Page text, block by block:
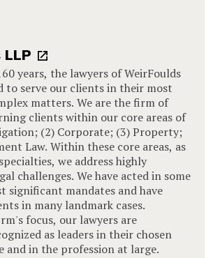
years, the lawyers of WeirFoulds
to serve our clients in their most
matters. We are the firm of
clients within our core areas of
(2) Corporate; (3) Property;
Law. Within these core areas, as
we address highly
challenges. We have acted in some
significant mandates and have
in many landmark cases.
focus, our lawyers are
as leaders in their chosen
and in the profession at large.